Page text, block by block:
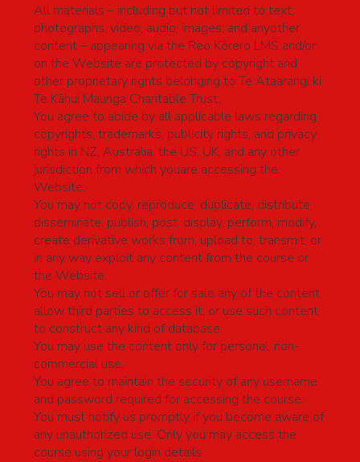
All materials – including but not limited to text,
photographs, video, audio, images, and anyother
content – appearing via the Reo Kōrero LMS and/or
on the Website are protected by copyright and
other proprietary rights belonging to Te Ataarangi ki
Te Kāhui Maunga Charitable Trust.
You agree to abide by all applicable laws regarding
copyrights, trademarks, publicity rights, and privacy
rights in NZ, Australia, the US, UK, and any other
jurisdiction from which youare accessing the
Website.
You may not copy, reproduce, duplicate, distribute,
disseminate, publish, post, display, perform, modify,
create derivative works from, upload to, transmit, or
in any way exploit any content from the course or
the Website.
You may not sell or offer for sale any of the content,
allow third parties to access it, or use such content
to construct any kind of database.
You may use the content only for personal, non-
commercial use.
You agree to maintain the security of any username
and password required for accessing the course.
You must notify us promptly if you become aware of
any unauthorized use. Only you may access the
course using your login details.